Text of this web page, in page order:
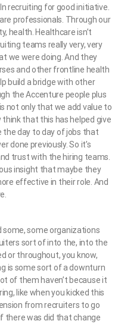
recruiting for good initiative.
professionals. Through our
health. Healthcare isn’t
teams really very, very
we were doing. And they
and other frontline health
build a bridge with other
the Accenture people plus
not only that we add value to
think that this has helped give
day to day of jobs that
done previously. So it’s
trust with the hiring teams.
insight that maybe they
effective in their role. And
some, some organizations
sort of into the, into the
or throughout, you know,
is some sort of a downturn
of them haven’t because it
like when you kicked this
from recruiters to go
there was did that change